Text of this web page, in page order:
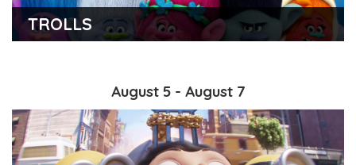
TROLLS
August 5 - August 7